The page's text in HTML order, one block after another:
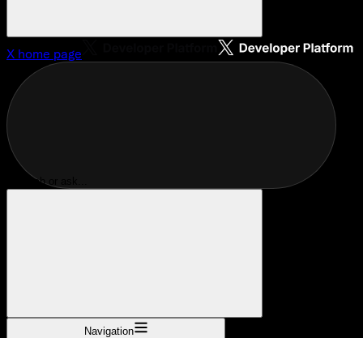
X home page
Search or ask...
Navigation